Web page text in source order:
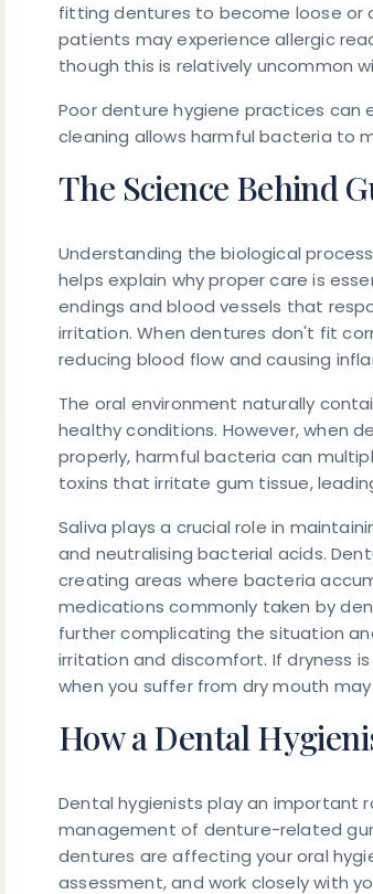
fitting dentures to become loose or
patients may experience allergic
though this is relatively uncommon
Poor denture hygiene practices can
cleaning allows harmful bacteria to
The Science Behind
Understanding the biological
helps explain why proper care is
endings and blood vessels that
irritation. When dentures don't fit
reducing blood flow and causing
The oral environment naturally
healthy conditions. However, when
properly, harmful bacteria can
toxins that irritate gum tissue,
Saliva plays a crucial role in
and neutralising bacterial acids.
creating areas where bacteria
medications commonly taken by
further complicating the situation
irritation and discomfort. If dryness
when you suffer from dry mouth
How a Dental
Dental hygienists play an important
management of denture-related
dentures are affecting your oral
assessment, and work closely with